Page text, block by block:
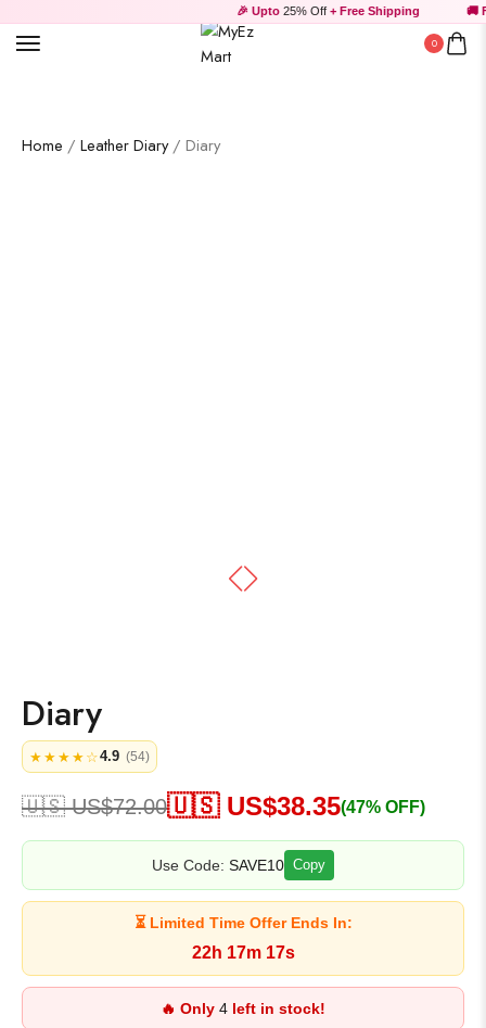
🎉 Upto25% Off+ Free Shipping 🚚
0
Home / Leather Diary/ Diary
Diary
★★★★☆4.9 (54)
🇺🇸 US$72.00🇺🇸 US$38.35(47% OFF)
Use Code: SAVE10 Copy
⏳ Limited Time Offer Ends In:
22h 17m 17s
🔥 Only 4 left in stock!